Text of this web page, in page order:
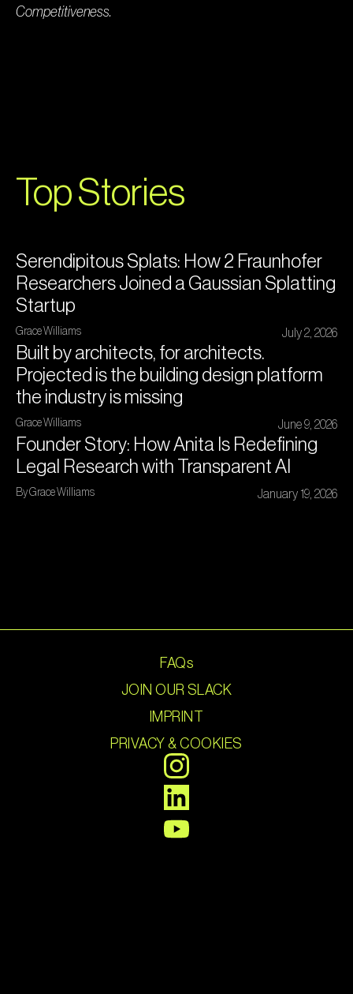
Competitiveness.
Top Stories
Serendipitous Splats: How 2 Fraunhofer
Researchers Joined a Gaussian Splatting
Startup
Grace Williams July 2, 2026
Built by architects, for architects.
Projected is the building design platform
the industry is missing
Grace Williams June 9, 2026
Founder Story: How Anita Is Redefining
Legal Research with Transparent AI
By Grace Williams January 19, 2026
FAQs
JOIN OUR SLACK
IMPRINT
PRIVACY & COOKIES